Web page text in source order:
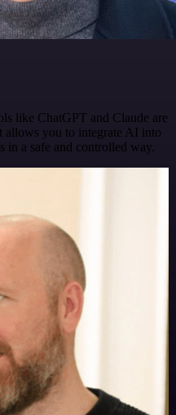
like ChatGPT and Claude are
allows you to integrate AI into
in a safe and controlled way.